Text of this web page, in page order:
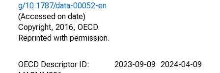
g/10.1787/data-00052-en
(Accessed on date)
Copyright, 2016, OECD.
Reprinted with permission.
OECD Descriptor ID:
2023-09-09 2024-04-09